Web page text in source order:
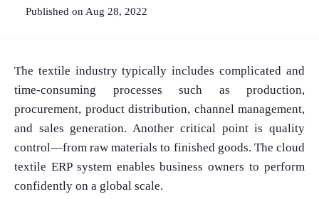
Published on Aug 28, 2022
The textile industry typically includes complicated and
time-consuming processes such as production,
procurement, product distribution, channel management,
and sales generation. Another critical point is quality
control—from raw materials to finished goods. The cloud
textile ERP system enables business owners to perform
confidently on a global scale.